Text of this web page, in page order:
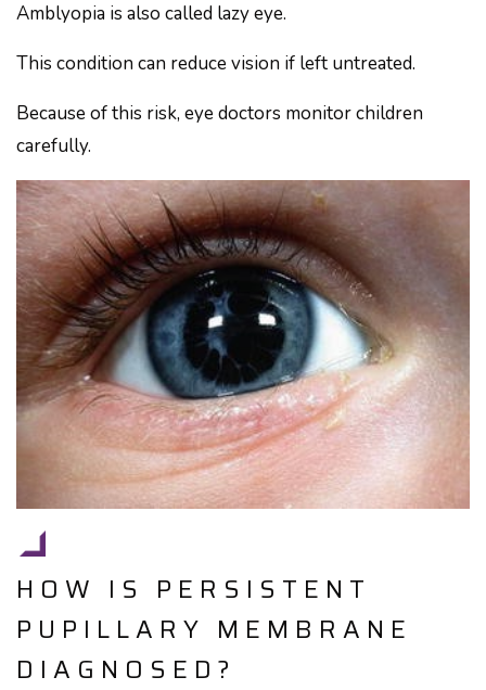
Amblyopia is also called lazy eye.
This condition can reduce vision if left untreated.
Because of this risk, eye doctors monitor children
carefully.
HOW IS PERSISTENT
PUPILLARY MEMBRANE
DIAGNOSED?